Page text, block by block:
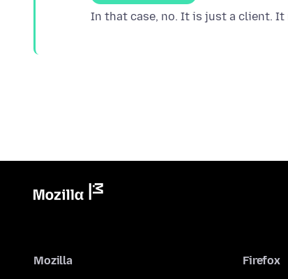
Mozilla Firefox